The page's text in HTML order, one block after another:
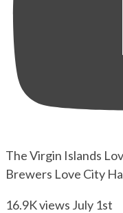
The Virgin Islands
Brewers Love City
16.9K views July 1st